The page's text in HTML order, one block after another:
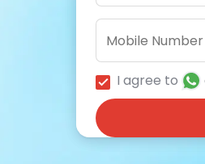
I agree to